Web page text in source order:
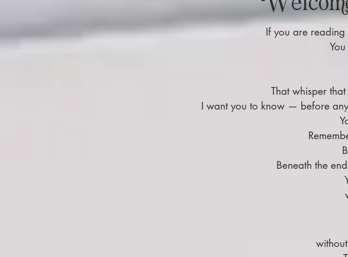
If you are reading
That whisper
I want you to know — before
Beneath the